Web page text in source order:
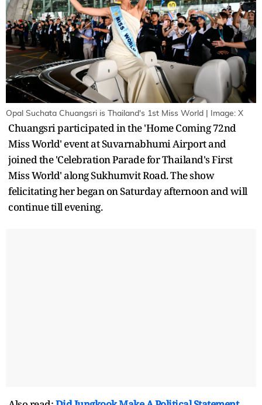
Opal Suchata Chuangsri is Thailand's 1st Miss World | Image: X
Chuangsri participated in the 'Home Coming 72nd
Miss World' event at Suvarnabhumi Airport and
joined the 'Celebration Parade for Thailand's First
Miss World' along Sukhumvit Road. The show
felicitating her began on Saturday afternoon and will
continue till evening.